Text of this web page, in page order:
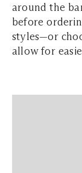
around the
before
styles—or
allow for